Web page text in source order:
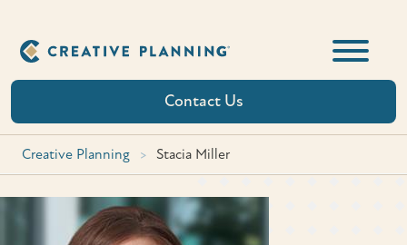
content
Contact Us
Creative Planning > Stacia Miller